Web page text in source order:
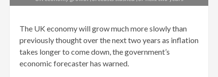
The UK economy will grow much more slowly than
previously thought over the next two years as inflation
takes longer to come down, the government’s
economic forecaster has warned.